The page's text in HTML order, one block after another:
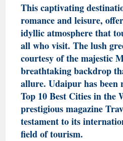
This captivating
romance and leisure,
idyllic atmosphere that
all who visit. The lush
courtesy of the majestic
breathtaking backdrop
allure. Udaipur has been
Top 10 Best Cities in the
prestigious magazine
testament to its
field of tourism.